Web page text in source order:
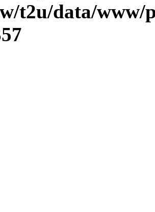
t2u/data/www/